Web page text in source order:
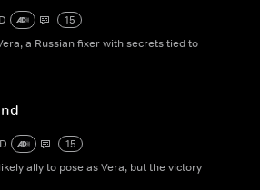
15
a Russian fixer with secrets tied to
15
ally to pose as Vera, but the victory